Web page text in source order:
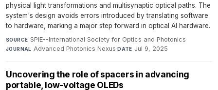
physical light transformations and multisynaptic optical paths. The
system's design avoids errors introduced by translating software
to hardware, marking a major step forward in optical AI hardware.
SOURCE SPIE--International Society for Optics and Photonics·
JOURNAL Advanced Photonics Nexus·DATE Jul 9, 2025
Uncovering the role of spacers in advancing
portable, low-voltage OLEDs